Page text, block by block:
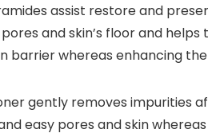
assist restore and
and skin’s floor and
barrier whereas enhancing
toner gently removes
easy pores and skin